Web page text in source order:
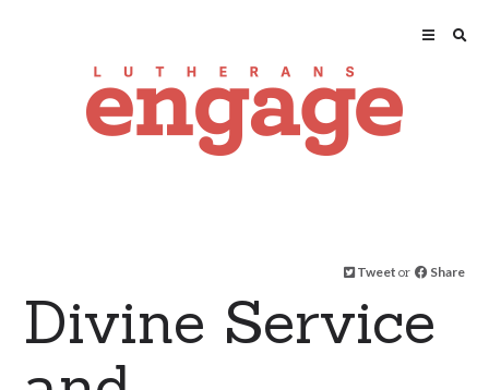
Tweet or Share
Divine Service